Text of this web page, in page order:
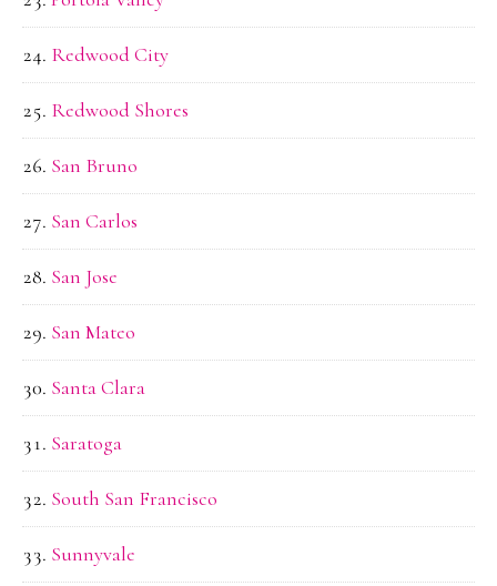
Redwood City
Redwood Shores
San Bruno
San Carlos
San Jose
San Mateo
Santa Clara
Saratoga
South San Francisco
Sunnyvale